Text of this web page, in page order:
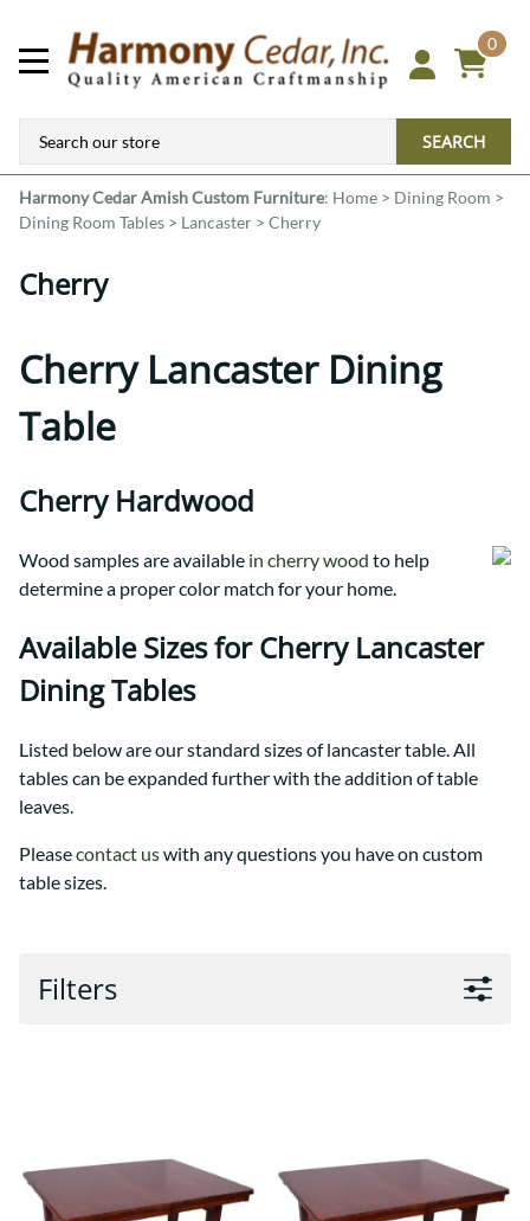
0
SEARCH
Harmony CedarAmish Custom Furniture: Home > Dining Room >
Dining Room Tables > Lancaster > Cherry
Cherry
Cherry Lancaster Dining
Table
Cherry Hardwood
Wood samples are available in cherry wood to help
determine a proper color match for your home.
Available Sizes for Cherry Lancaster
Dining Tables
Listed below are our standard sizes of lancaster table. All
tables can be expanded further with the addition of table
leaves.
Pleasecontact uswith any questions you have on custom
table sizes.
Filters